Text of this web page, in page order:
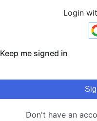
Login
Keep me signed in
Don't have an